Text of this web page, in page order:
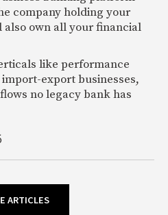
company holding your
own all your financial
like performance
export businesses,
no legacy bank has
ARTICLES